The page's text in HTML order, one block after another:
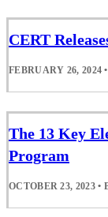
CERT
FEBRUARY 26, 2024 •
The 13 Key
Program
OCTOBER 23, 2023 •